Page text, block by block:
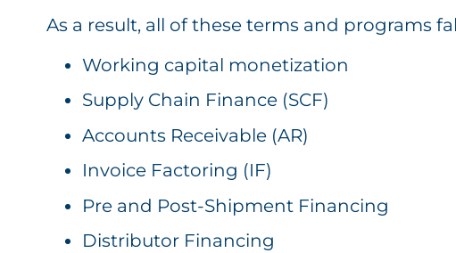
As a result, all of these terms and programs
Working capital monetization
Supply Chain Finance (SCF)
Accounts Receivable (AR)
Invoice Factoring (IF)
Pre and Post-Shipment Financing
Distributor Financing